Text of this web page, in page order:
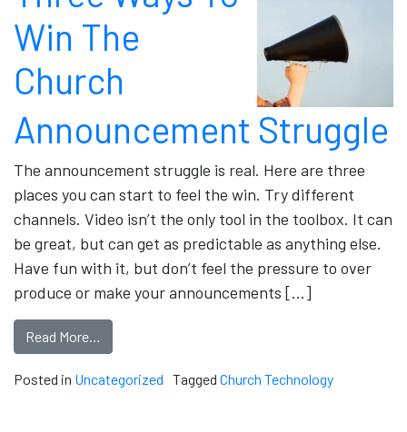
Win The
Church
Announcement Struggle
The announcement struggle is real. Here are three
places you can start to feel the win. Try different
channels. Video isn’t the only tool in the toolbox. It can
be great, but can get as predictable as anything else.
Have fun with it, but don’t feel the pressure to over
produce or make your announcements […]
Read More…
Posted in Uncategorized Tagged Church Technology